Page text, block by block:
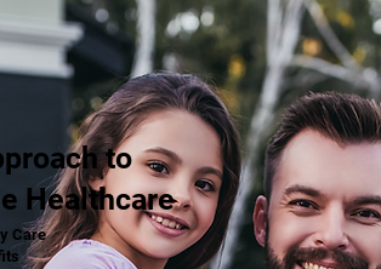
to
Healthcare
Care